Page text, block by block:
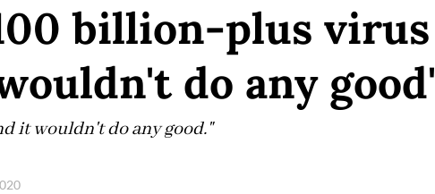
billion-plus virus
do any good'
it wouldn't do any good."